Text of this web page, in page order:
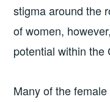
stigma around the
of women,
potential within the
Many of the